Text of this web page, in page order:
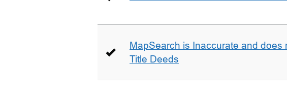
MapSearch is Inaccurate and does
Title Deeds